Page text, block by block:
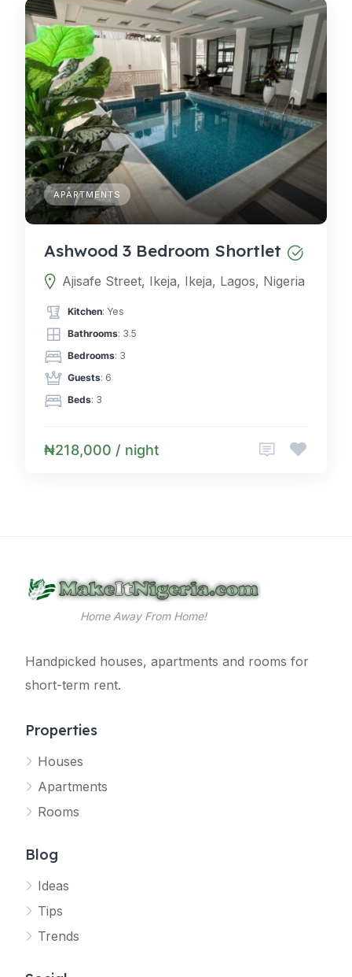
APARTMENTS
Ashwood 3 Bedroom Shortlet
Ajisafe Street, Ikeja, Ikeja, Lagos, Nigeria
Kitchen: Yes
Bathrooms: 3.5
Bedrooms: 3
Guests: 6
Beds: 3
₦218,000 / night
Home Away From Home!
Handpicked houses, apartments and rooms for
short-term rent.
Properties
Houses
Apartments
Rooms
Blog
Ideas
Tips
Trends